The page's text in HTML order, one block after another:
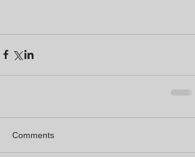
Comments